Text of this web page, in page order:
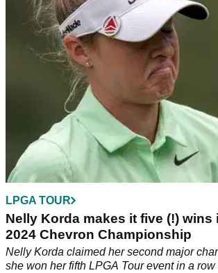
the Chevron Championship.
LPGA TOUR
Nelly Korda makes it five (!) wins
2024 Chevron Championship
Nelly Korda claimed her second major
she won her fifth LPGA Tour event in a